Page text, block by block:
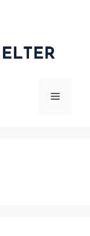
Menu